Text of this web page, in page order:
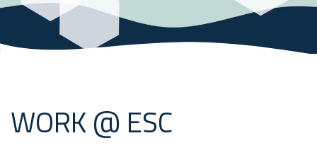
WORK @ ESC